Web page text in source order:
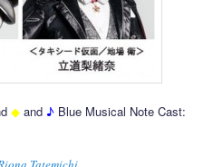
◆ and ♪ Blue Musical Note Cast: